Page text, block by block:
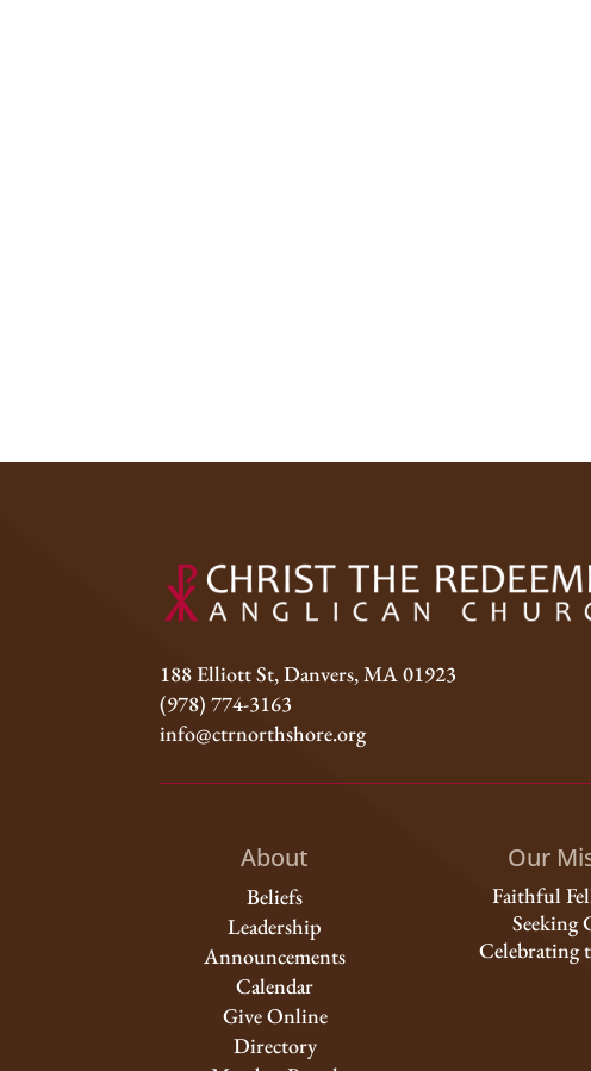
188 Elliott St, Danvers, MA 01923
(978) 774-3163
info@ctrnorthshore.org
About
Beliefs
Leadership
Announcements
Calendar
Give Online
Directory
Our
Faithful
Seeking
Celebrating